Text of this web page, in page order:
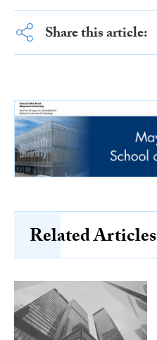
Share this article:
Related Articles